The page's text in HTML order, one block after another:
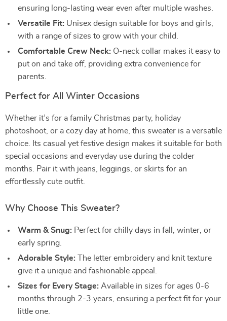
ensuring long-lasting wear even after multiple washes.
Versatile Fit: Unisex design suitable for boys and girls,
with a range of sizes to grow with your child.
Comfortable Crew Neck: O-neck collar makes it easy to
put on and take off, providing extra convenience for
parents.
Perfect for All Winter Occasions
Whether it’s for a family Christmas party, holiday
photoshoot, or a cozy day at home, this sweater is a versatile
choice. Its casual yet festive design makes it suitable for both
special occasions and everyday use during the colder
months. Pair it with jeans, leggings, or skirts for an
effortlessly cute outfit.
Why Choose This Sweater?
Warm & Snug: Perfect for chilly days in fall, winter, or
early spring.
Adorable Style: The letter embroidery and knit texture
give it a unique and fashionable appeal.
Sizes for Every Stage: Available in sizes for ages 0-6
months through 2-3 years, ensuring a perfect fit for your
little one.